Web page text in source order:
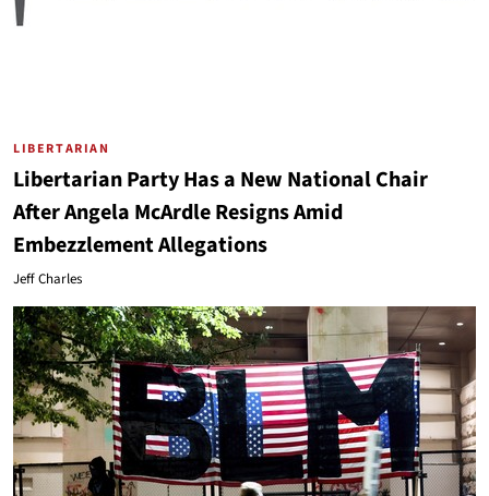
LIBERTARIAN
Libertarian Party Has a New National Chair
After Angela McArdle Resigns Amid
Embezzlement Allegations
Jeff Charles